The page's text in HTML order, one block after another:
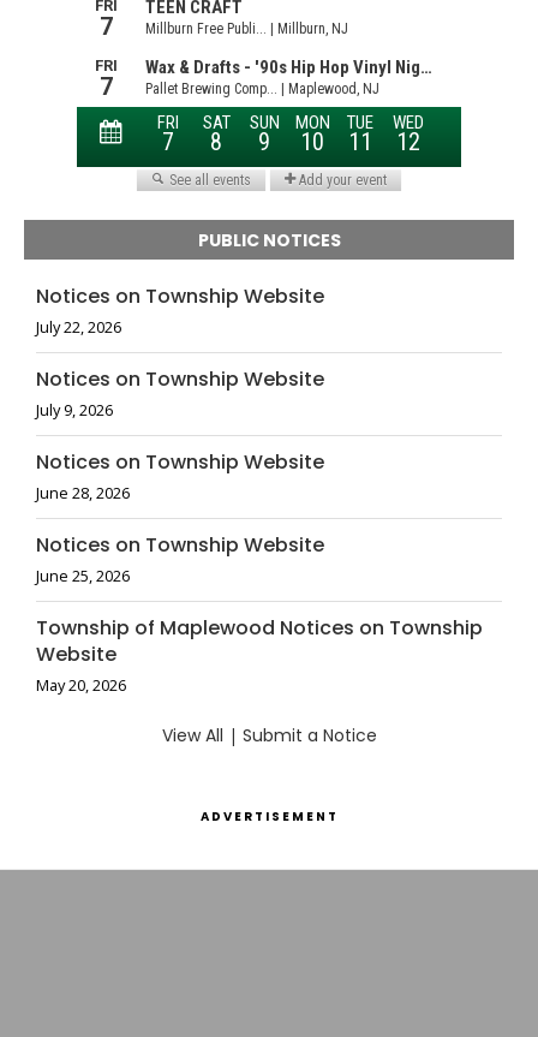
PUBLIC NOTICES
Notices on Township Website
July 22, 2026
Notices on Township Website
July 9, 2026
Notices on Township Website
June 28, 2026
Notices on Township Website
June 25, 2026
Township of Maplewood Notices on Township
Website
May 20, 2026
View All | Submit a Notice
ADVERTISEMENT